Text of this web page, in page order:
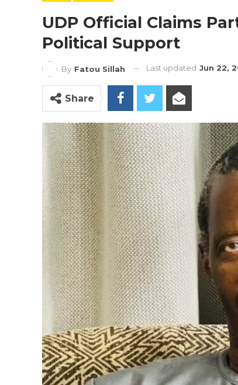
UDP Official Claims
Political Support
By Fatou Sillah Last updated Jun 22,
Share